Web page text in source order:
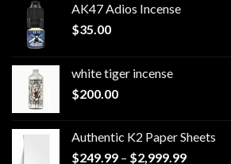
AK47 Adios Incense
$35.00
white tiger incense​
$200.00
Authentic K2 Paper Sheets
$249.99 – $2,999.99Price